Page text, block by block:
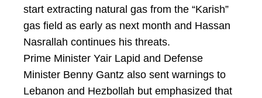
start extracting natural gas from the “Karish”
gas field as early as next month and Hassan
Nasrallah continues his threats.
Prime Minister Yair Lapid and Defense
Minister Benny Gantz also sent warnings to
Lebanon and Hezbollah but emphasized that